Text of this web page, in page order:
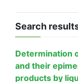
Search
Determination
and their
products by